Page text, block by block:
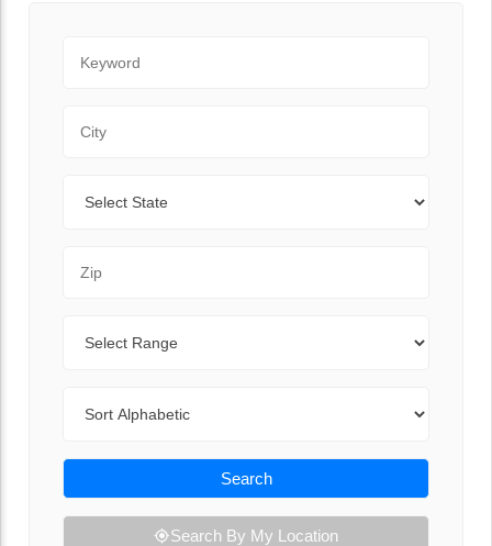
Search
Search By My Location